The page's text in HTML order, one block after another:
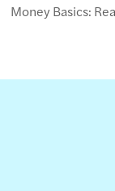
Money Basics: